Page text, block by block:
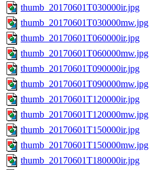
thumb_20170601T030000ir.jpg
thumb_20170601T030000mw.jpg
thumb_20170601T060000ir.jpg
thumb_20170601T060000mw.jpg
thumb_20170601T090000ir.jpg
thumb_20170601T090000mw.jpg
thumb_20170601T120000ir.jpg
thumb_20170601T120000mw.jpg
thumb_20170601T150000ir.jpg
thumb_20170601T150000mw.jpg
thumb_20170601T180000ir.jpg